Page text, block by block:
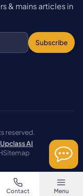
Contact Menu
& mains articles in
Subscribe
reserved.
Upclass AI
Sitemap